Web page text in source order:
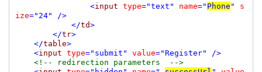
                <
input type="text" name=" Phone " s
ize="24" />
            </
td>
        </
tr>
    </
table>
    <
input type="submit" value="Register" />
<!-- redirection parameters  -->